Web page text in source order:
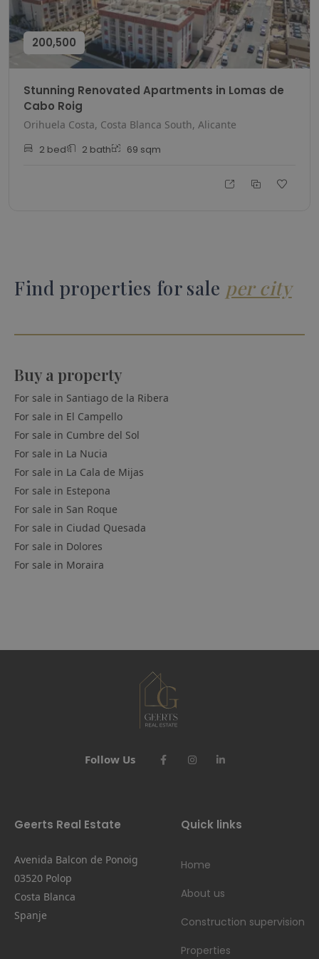
200,500
Stunning Renovated Apartments in Lomas de
Cabo Roig
Orihuela Costa, Costa Blanca South, Alicante
2 bed 2 bath 69 sqm
Find properties for sale per city
Buy a property
For sale in Santiago de la Ribera
For sale in El Campello
For sale in Cumbre del Sol
For sale in La Nucia
For sale in La Cala de Mijas
For sale in Estepona
For sale in San Roque
For sale in Ciudad Quesada
For sale in Dolores
For sale in Moraira
Follow Us
Geerts Real Estate
Avenida Balcon de Ponoig
03520 Polop
Costa Blanca
Spanje
Quick links
Home
About us
Construction supervision
Properties